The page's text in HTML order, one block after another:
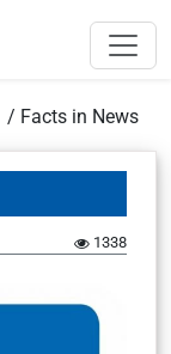
/ Facts in News
1338